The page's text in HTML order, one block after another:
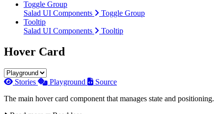
Toggle Group
Salad UI Components
Toggle Group
Tooltip
Salad UI Components
Tooltip
Hover Card
Stories Playground
Source
The main hover card component that manages state and positioning.